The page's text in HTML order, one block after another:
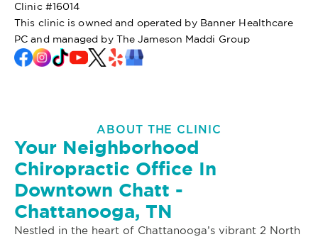
Clinic #16014
This clinic is owned and operated by Banner Healthcare
PC and managed by The Jameson Maddi Group
ABOUT THE CLINIC
Your Neighborhood
Chiropractic Office In
Downtown Chatt -
Chattanooga, TN
Nestled in the heart of Chattanooga’s vibrant 2 North